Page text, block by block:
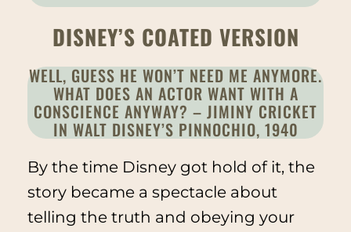
DISNEY’S COATED VERSION
WELL, GUESS HE WON’T NEED ME ANYMORE.
WHAT DOES AN ACTOR WANT WITH A
CONSCIENCE ANYWAY? – JIMINY CRICKET
IN WALT DISNEY’S PINNOCHIO, 1940
By the time Disney got hold of it, the
story became a spectacle about
telling the truth and obeying your